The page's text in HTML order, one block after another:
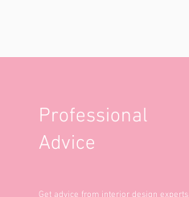
Professional
Advice